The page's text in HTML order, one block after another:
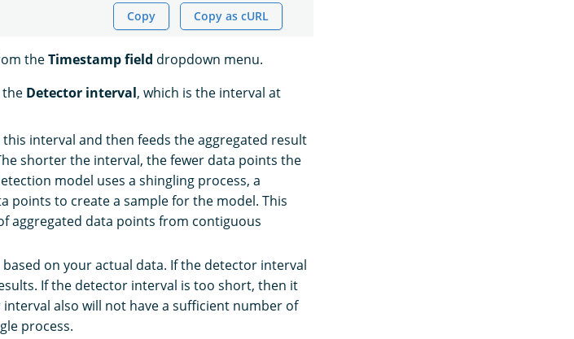
Copy Copy as cURL
theTimestamp field dropdown menu.
the Detector interval, which is the interval at
interval and then feeds the aggregated result
shorter the interval, the fewer data points the
model uses a shingling process, a
points to create a sample for the model. This
aggregated data points from contiguous
on your actual data. If the detector interval
If the detector interval is too short, then it
also will not have a sufficient number of
process.